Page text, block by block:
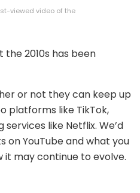
viewed video of the
2010s has been
or not they can keep up
platforms like TikTok,
like Netflix. We’d
on YouTube and what you
it may continue to evolve.